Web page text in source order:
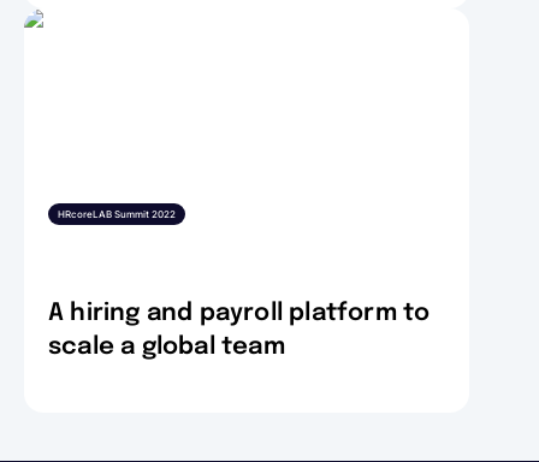
HRcoreLAB Summit 2022
A hiring and payroll platform to
scale a global team